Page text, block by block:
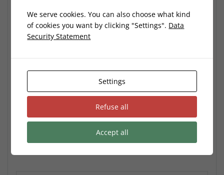
9,99€
No VAT: According to the German §19 (1) UStG (Small Business
We serve cookies. You can also choose what kind
of cookies you want by clicking "Settings". Data
Security Statement
Settings
Refuse all
Accept all